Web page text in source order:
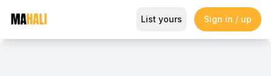
Stylish Main Lounge, Gigiri
Magazine So This Is Love Passes 9 Million Streams,
List yours Sign in / up